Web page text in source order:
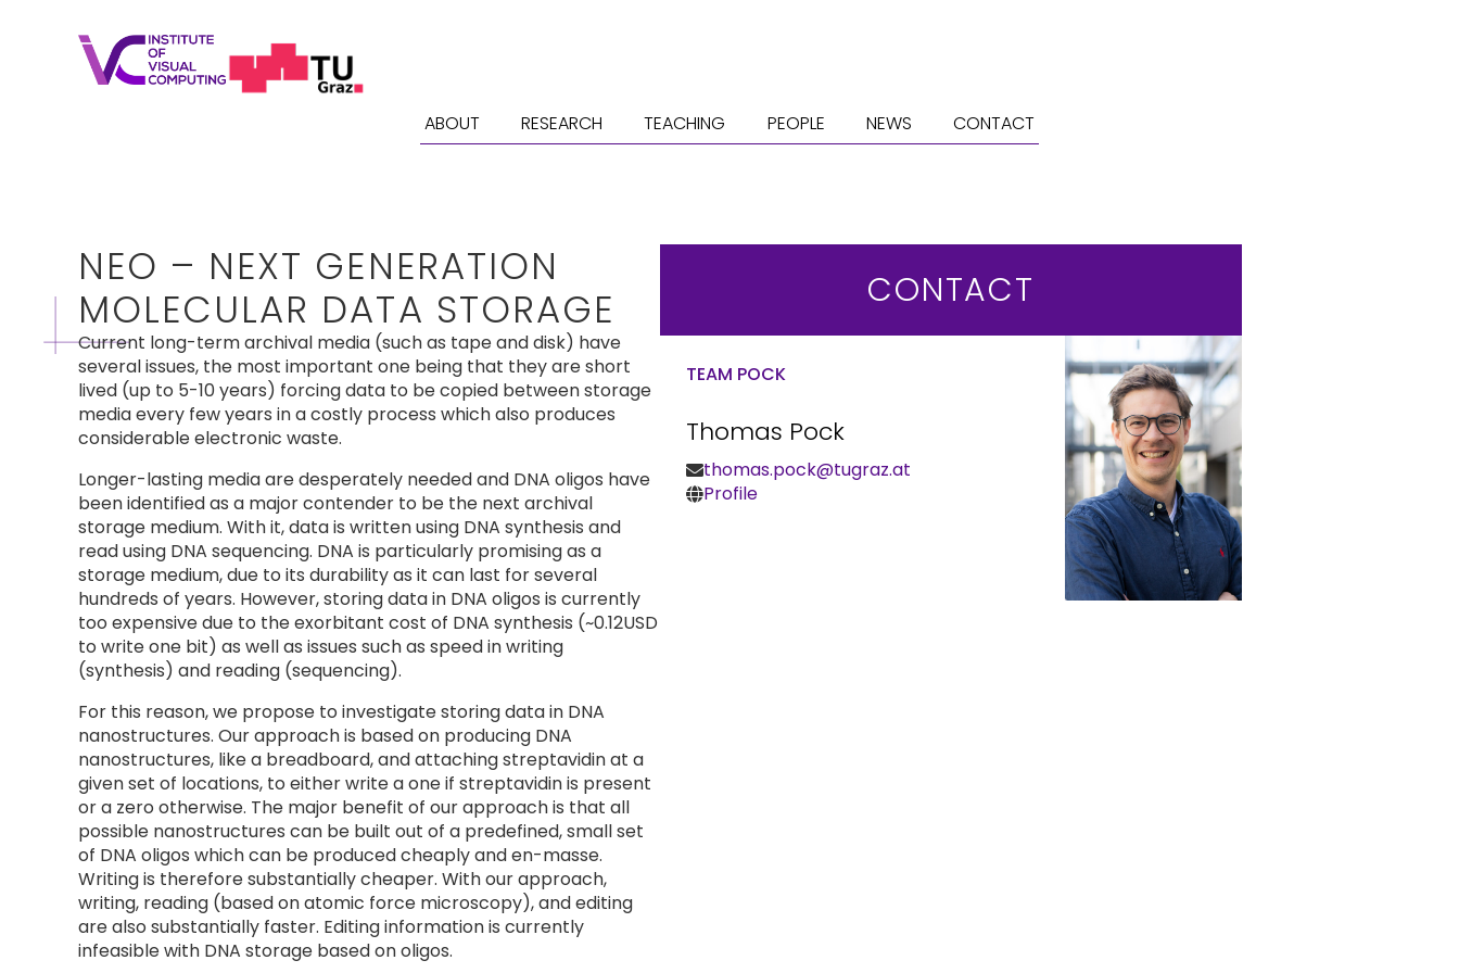
ABOUT RESEARCH TEACHING PEOPLE NEWS CONTACT
NEO – NEXT GENERATION
MOLECULAR DATA STORAGE
Current long-term archival media (such as tape and disk) have
several issues, the most important one being that they are short
lived (up to 5-10 years) forcing data to be copied between storage
media every few years in a costly process which also produces
considerable electronic waste.
Longer-lasting media are desperately needed and DNA oligos have
been identified as a major contender to be the next archival
storage medium. With it, data is written using DNA synthesis and
read using DNA sequencing. DNA is particularly promising as a
storage medium, due to its durability as it can last for several
hundreds of years. However, storing data in DNA oligos is currently
too expensive due to the exorbitant cost of DNA synthesis (~0.12USD
to write one bit) as well as issues such as speed in writing
(synthesis) and reading (sequencing).
For this reason, we propose to investigate storing data in DNA
nanostructures. Our approach is based on producing DNA
nanostructures, like a breadboard, and attaching streptavidin at a
given set of locations, to either write a one if streptavidin is present
or a zero otherwise. The major benefit of our approach is that all
possible nanostructures can be built out of a predefined, small set
of DNA oligos which can be produced cheaply and en-masse.
Writing is therefore substantially cheaper. With our approach,
writing, reading (based on atomic force microscopy), and editing
are also substantially faster. Editing information is currently
infeasible with DNA storage based on oligos.
CONTACT
TEAM POCK
Thomas Pock
thomas.pock@tugraz.at
Profile